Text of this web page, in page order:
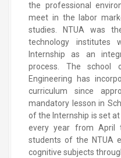
the professional
meet in the labor
studies. NTUA was
technology institutes
Internship as an
process. The school
Engineering has
curriculum since
mandatory lesson in
of the Internship is set
every year from April
students of the NTUA
cognitive subjects